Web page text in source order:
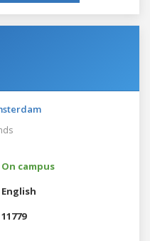
On campus
English
11779